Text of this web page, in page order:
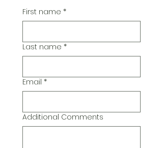
First name *
Last name *
Email *
Additional Comments